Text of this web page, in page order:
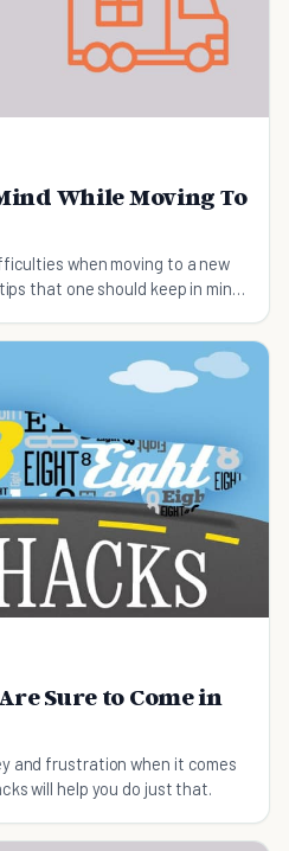
While Moving To
when moving to a new
that one should keep in mind
Sure to Come in
and frustration when it comes
will help you do just that.